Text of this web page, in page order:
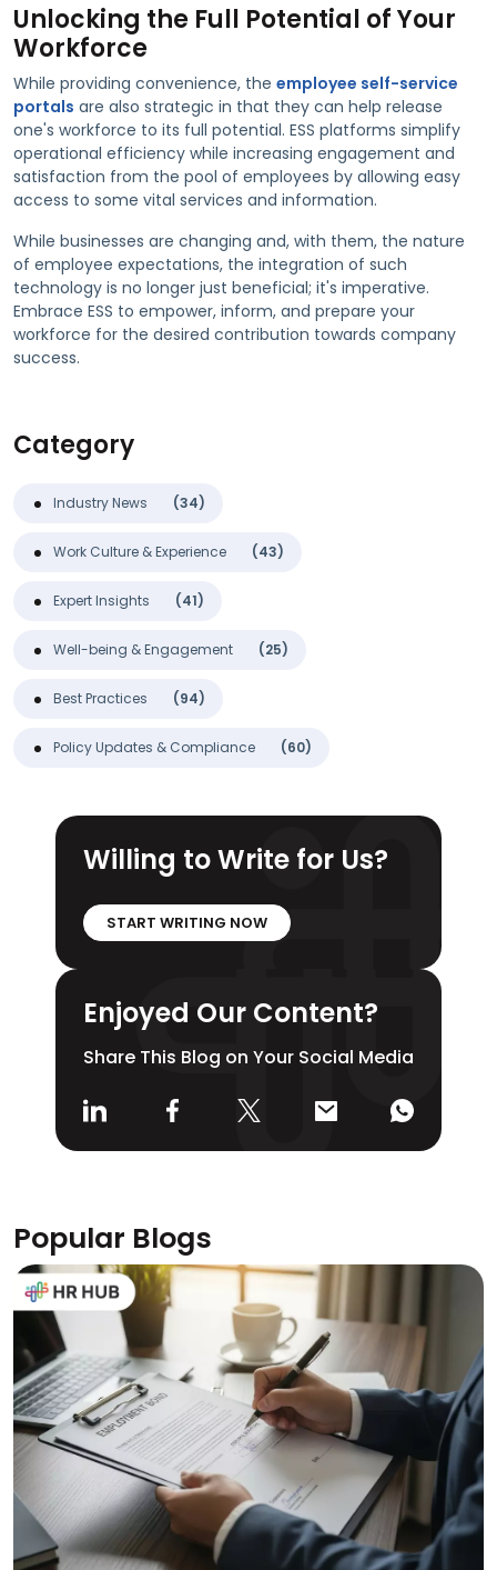
Unlocking the Full Potential of Your
Workforce
While providing convenience, the employee self-service
portals are also strategic in that they can help release
one's workforce to its full potential. ESS platforms simplify
operational efficiency while increasing engagement and
satisfaction from the pool of employees by allowing easy
access to some vital services and information.
While businesses are changing and, with them, the nature
of employee expectations, the integration of such
technology is no longer just beneficial; it's imperative.
Embrace ESS to empower, inform, and prepare your
workforce for the desired contribution towards company
success.
Category
Industry News (34)
Work Culture & Experience (43)
Expert Insights (41)
Well-being & Engagement (25)
Best Practices (94)
Policy Updates & Compliance (60)
Willing to Write for Us?
START WRITING NOW
Enjoyed Our Content?
Share This Blog on Your Social Media
Popular Blogs